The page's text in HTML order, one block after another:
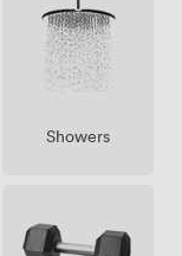
Showers